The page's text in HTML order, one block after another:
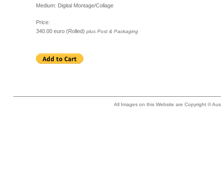
Medium: Digital Montage/Collage
Price:
340.00 euro (Rolled) plus Post & Packaging
All Images on this Website are Copyright ©